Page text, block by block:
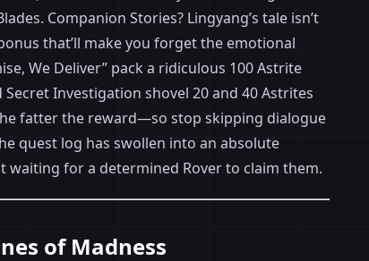
Companion Stories? Lingyang’s tale isn’t
that’ll make you forget the emotional
We Deliver” pack a ridiculous 100 Astrite
Investigation shovel 20 and 40 Astrites
fatter the reward—so stop skipping dialogue
quest log has swollen into an absolute
for a determined Rover to claim them.
of Madness